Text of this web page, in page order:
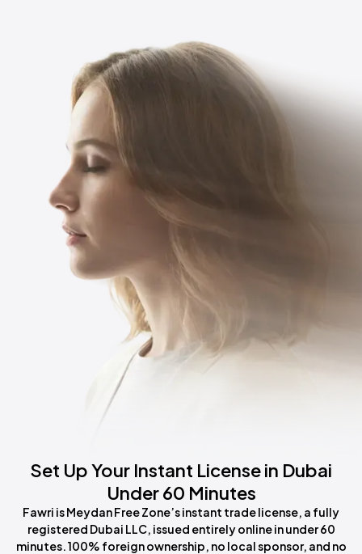
Set Up Your Instant License in Dubai
Under 60 Minutes
Fawri is Meydan Free Zone’s instant trade license, a fully
registered Dubai LLC, issued entirely online in under 60
minutes. 100% foreign ownership, no local sponsor, and no